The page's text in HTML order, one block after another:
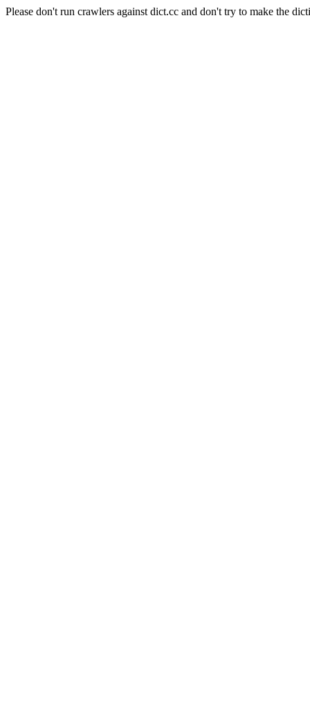
Please don't run crawlers against dict.cc and don't try to make the